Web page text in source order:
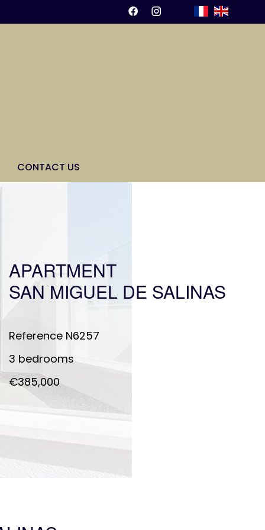
CONTACT US
APARTMENT
SAN MIGUEL DE SALINAS
Reference N6257
3 bedrooms
€385,000